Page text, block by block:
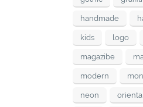
handmade
kids logo
magazibe
modern
neon